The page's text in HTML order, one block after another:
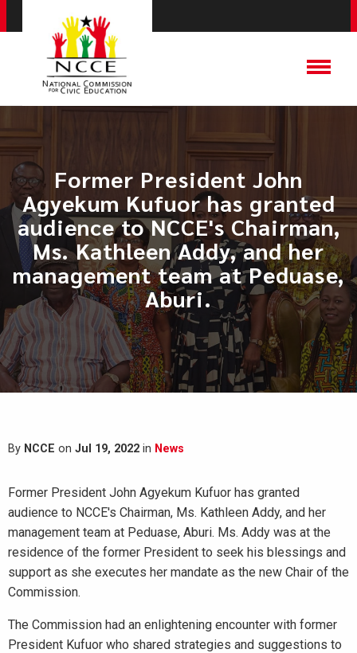
​Former President John
Agyekum Kufuor has granted
audience to NCCE's Chairman,
Ms. Kathleen Addy, and her
management team at Peduase,
Aburi.
By NCCE on Jul 19, 2022 in News
Former President John Agyekum Kufuor has granted
audience to NCCE's Chairman, Ms. Kathleen Addy, and her
management team at Peduase, Aburi. Ms. Addy was at the
residence of the former President to seek his blessings and
support as she executes her mandate as the new Chair of the
Commission.
The Commission had an enlightening encounter with former
President Kufuor who shared strategies and suggestions to